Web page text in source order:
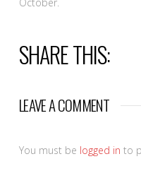
SHARE THIS:
LEAVE A COMMENT
You must be logged in to